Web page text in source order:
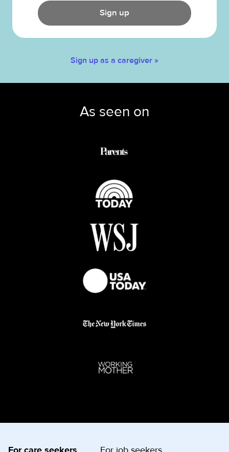
Sign up
Sign up as a caregiver »
As seen on